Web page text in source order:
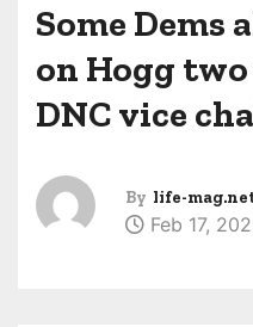
Some
on Hogg
DNC vice
By life-
Feb 17,